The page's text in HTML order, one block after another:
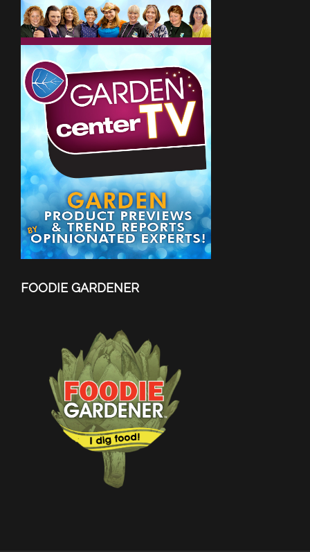
FOODIE GARDENER